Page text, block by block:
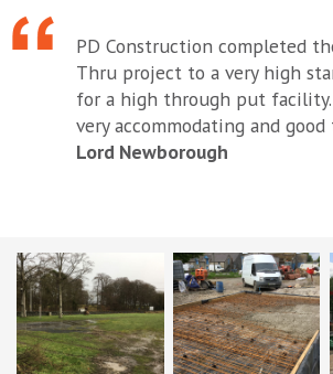
PD Construction completed
Thru project to a very high
for a high through put
very accommodating and
Lord Newborough